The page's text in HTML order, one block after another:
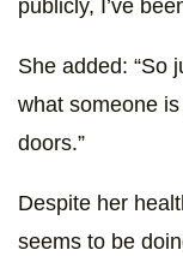
publicly, I’ve
She added: “So
what someone
doors.”
Despite her
seems to be